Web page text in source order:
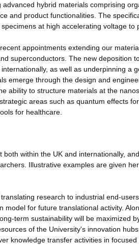
hybrid materials comprising
and product functionalities. The
at high accelerating voltage to
appointments extending our
superconductors. The new deposition
as well as underpinning a
emerge through the design and
ability to structure materials at the
areas such as quantum effects
for healthcare.
within the UK and internationally,
Illustrative examples are given
research to industrial end-
model for future translational activity.
term sustainability will be maximized
of the University's innovation
knowledge transfer activities in focused